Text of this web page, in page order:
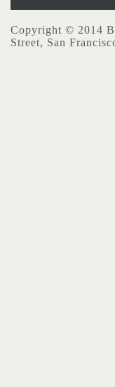
Copyright © 2014
Street, San